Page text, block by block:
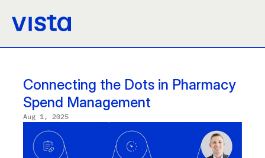
Connecting the Dots in Pharmacy
Spend Management
Aug 1, 2025